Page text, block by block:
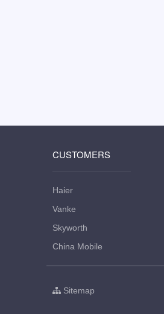
CUSTOMERS
Haier
Vanke
Skyworth
China Mobile
Sitemap